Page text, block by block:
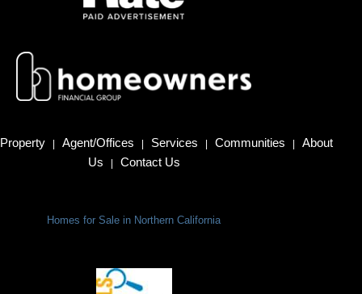
Property | Agent/Offices | Services | Communities |
About
Us
| Contact Us
Homes for Sale in Northern California